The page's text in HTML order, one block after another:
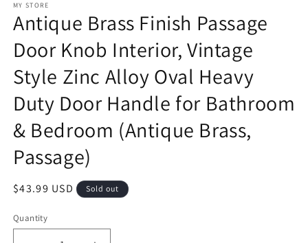
MY STORE
Antique Brass Finish Passage
Door Knob Interior, Vintage
Style Zinc Alloy Oval Heavy
Duty Door Handle for Bathroom
& Bedroom (Antique Brass,
Passage)
Regular
$43.99 USD Sold out
Quantity